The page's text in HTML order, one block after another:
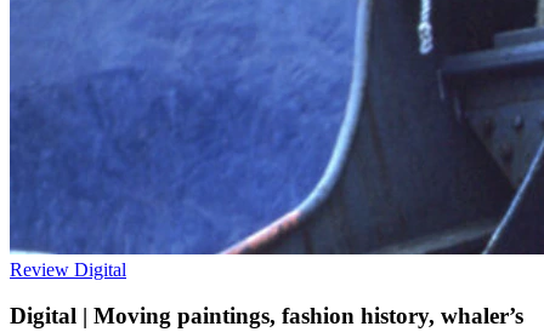
Review Digital
Digital | Moving paintings, fashion history, whaler’s